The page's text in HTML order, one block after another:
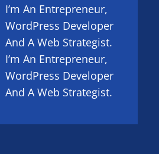
I’m An Entrepreneur,
WordPress Developer
And A Web Strategist.
I’m An Entrepreneur,
WordPress Developer
And A Web Strategist.